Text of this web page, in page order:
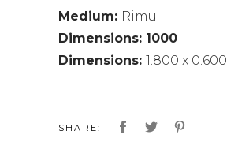
Medium: Rimu
Dimensions: 1000
Dimensions: 1.800 x 0.600
SHARE: